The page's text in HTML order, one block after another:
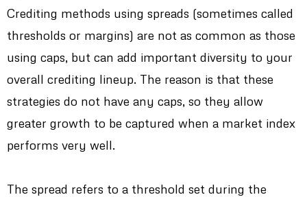
Crediting methods using spreads (sometimes called
thresholds or margins) are not as common as those
using caps, but can add important diversity to your
overall crediting lineup. The reason is that these
strategies do not have any caps, so they allow
greater growth to be captured when a market index
performs very well.
The spread refers to a threshold set during the